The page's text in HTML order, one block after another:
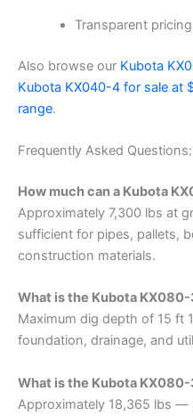
Transparent
Also browse our Kubota
Kubota KX040-4 for sale at
range.
Frequently Asked
How much can a Kubota
Approximately 7,300 lbs at
sufficient for pipes, pallets,
construction materials.
What is the Kubota
Maximum dig depth of 15 ft
foundation, drainage, and
What is the Kubota
Approximately 18,365 lbs —